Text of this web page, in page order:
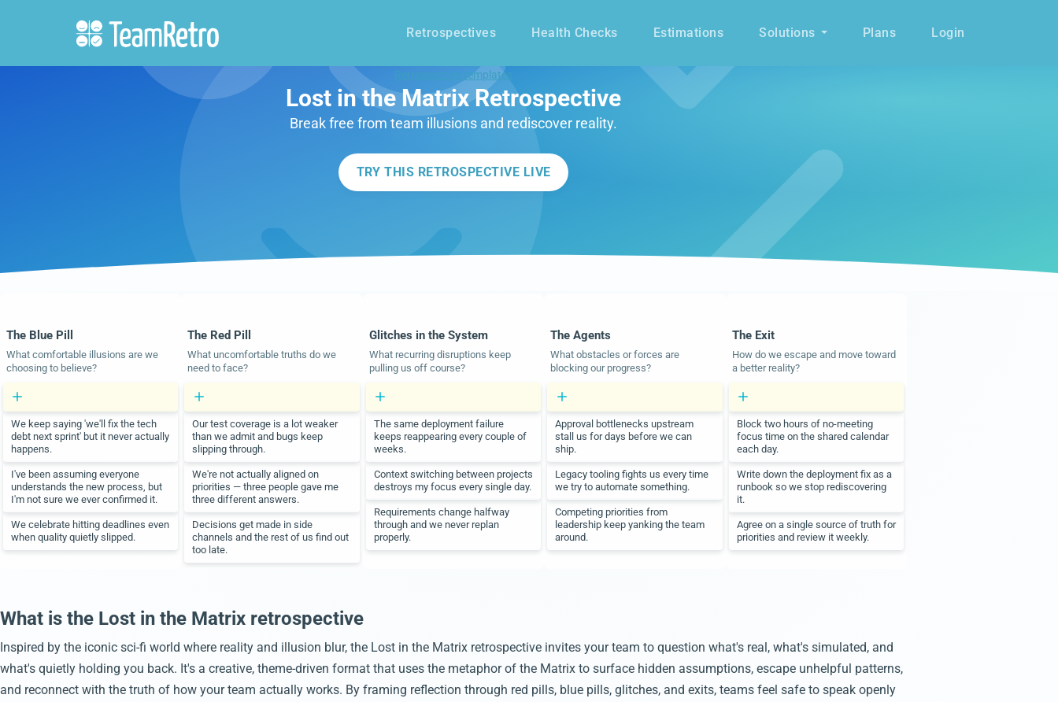
Retrospectives Health Checks Estimations Solutions Plans Login
Retrospective templates
Lost in the Matrix Retrospective
Break free from team illusions and rediscover reality.
TRY THIS RETROSPECTIVE LIVE
The Blue Pill
What comfortable illusions are we
choosing to believe?
We keep saying 'we'll fix the tech
debt next sprint' but it never actually
happens.
I've been assuming everyone
understands the new process, but
I'm not sure we ever confirmed it.
We celebrate hitting deadlines even
when quality quietly slipped.
The Red Pill
What uncomfortable truths do we
need to face?
Our test coverage is a lot weaker
than we admit and bugs keep
slipping through.
We're not actually aligned on
priorities — three people gave me
three different answers.
Decisions get made in side
channels and the rest of us find out
too late.
Glitches in the System
What recurring disruptions keep
pulling us off course?
The same deployment failure
keeps reappearing every couple of
weeks.
Context switching between projects
destroys my focus every single day.
Requirements change halfway
through and we never replan
properly.
The Agents
What obstacles or forces are
blocking our progress?
Approval bottlenecks upstream
stall us for days before we can
ship.
Legacy tooling fights us every time
we try to automate something.
Competing priorities from
leadership keep yanking the team
around.
The Exit
How do we escape and move toward
a better reality?
Block two hours of no-meeting
focus time on the shared calendar
each day.
Write down the deployment fix as a
runbook so we stop rediscovering
it.
Agree on a single source of truth for
priorities and review it weekly.
What is the Lost in the Matrix retrospective
Inspired by the iconic sci-fi world where reality and illusion blur, the Lost in the Matrix retrospective invites your team to question what's real, what's simulated, and
what's quietly holding you back. It's a creative, theme-driven format that uses the metaphor of the Matrix to surface hidden assumptions, escape unhelpful patterns,
and reconnect with the truth of how your team actually works. By framing reflection through red pills, blue pills, glitches, and exits, teams feel safe to speak openly